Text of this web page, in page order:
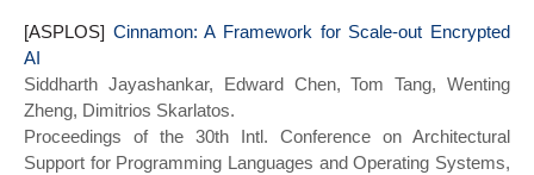
and Kim, Jongyul and Wang, Alan and
Weiwei and Skarlatos, Dimitrios and
Torrellas, Josep and Xu, Tianyin},
booktitle = {Proceedings of the 19th
USENIX Symposium on Operating Systems
[ASPLOS] Cinnamon: A Framework for Scale-out Encrypted
AI
Siddharth Jayashankar, Edward Chen, Tom Tang, Wenting
Zheng, Dimitrios Skarlatos.
Proceedings of the 30th Intl. Conference on Architectural
Support for Programming Languages and Operating Systems,